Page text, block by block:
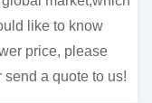
like to know
price, please
send a quote to us!